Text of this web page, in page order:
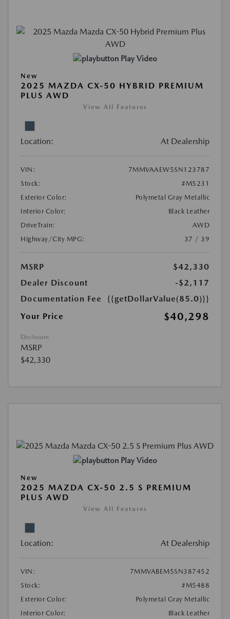
Play Video
New
2025 MAZDA CX-50 HYBRID PREMIUM
PLUS AWD
View All Features
Location: At Dealership
VIN:
7MMVAAEW5SN123787
Stock:
#M5231
Exterior Color:
Polymetal Gray Metallic
Interior Color:
Black Leather
DriveTrain:
AWD
Highway/City MPG:
37 / 39
MSRP
$42,330
Dealer Discount
-$2,117
Documentation Fee
{{getDollarValue(85.0)}}
Your Price
$40,298
Disclosure
MSRP
$42,330
Play Video
New
2025 MAZDA CX-50 2.5 S PREMIUM
PLUS AWD
View All Features
Location: At Dealership
VIN:
7MMVABEM5SN387452
Stock:
#M5488
Exterior Color:
Polymetal Gray Metallic
Interior Color:
Black Leather